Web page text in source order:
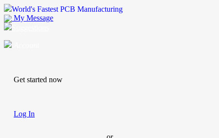
World's Fastest PCB Manufacturing
My Message
Get started now
Log In